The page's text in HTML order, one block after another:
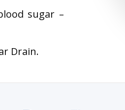
sugar –
Drain.